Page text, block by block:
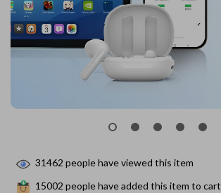
31462 people have viewed this item
15002 people have added this item to cart